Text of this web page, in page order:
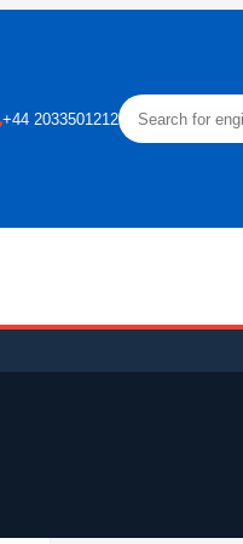
+44 2033501212